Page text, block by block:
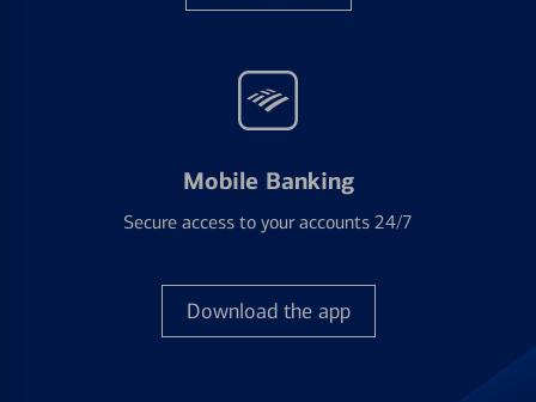
Mobile Banking
Secure access to your accounts 24/7
Download the app